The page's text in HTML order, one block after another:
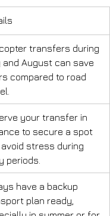
transfers during
and August can save
compared to road
your transfer in
to secure a spot
avoid stress during
periods.
have a backup
plan ready,